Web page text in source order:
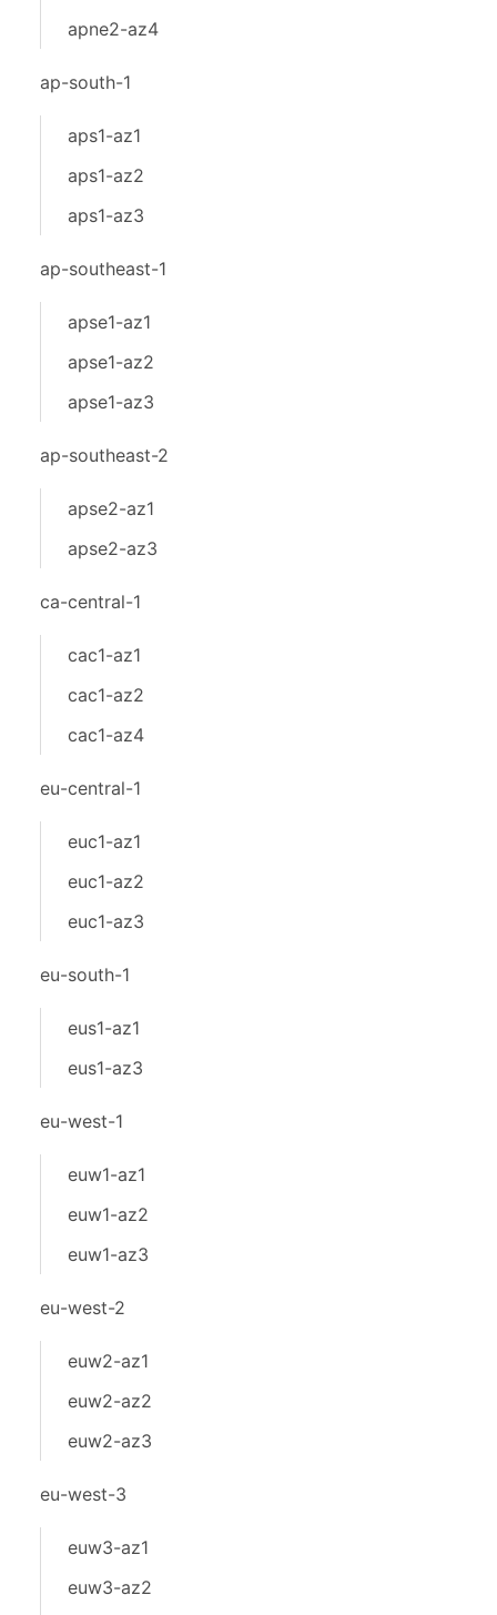
apne2-az4
ap-south-1
aps1-az1
aps1-az2
aps1-az3
ap-southeast-1
apse1-az1
apse1-az2
apse1-az3
ap-southeast-2
apse2-az1
apse2-az3
ca-central-1
cac1-az1
cac1-az2
cac1-az4
eu-central-1
euc1-az1
euc1-az2
euc1-az3
eu-south-1
eus1-az1
eus1-az3
eu-west-1
euw1-az1
euw1-az2
euw1-az3
eu-west-2
euw2-az1
euw2-az2
euw2-az3
eu-west-3
euw3-az1
euw3-az2